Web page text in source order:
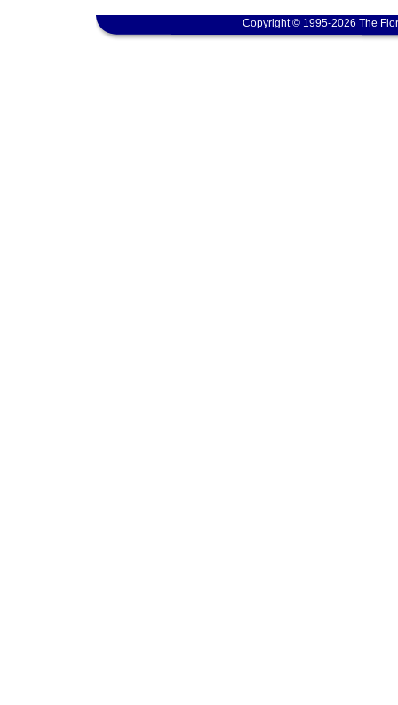
Copyright © 1995-2026 The